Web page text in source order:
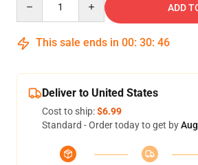
ADD
This sale ends in 00: 30: 46
Deliver to United States
Cost to ship:$6.99
Standard - Order today to get by